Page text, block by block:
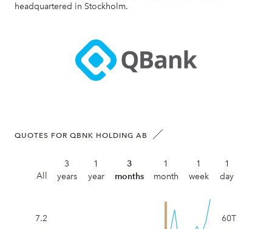
headquartered in Stockholm.
QUOTES FOR QBNK HOLDING AB
All
3
years
1
year
3
months
1
month
1
week
1
day
7.2 60T